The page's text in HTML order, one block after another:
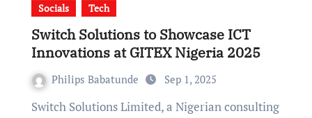
Socials
Tech
Switch Solutions to Showcase ICT
Innovations at GITEX Nigeria 2025
Philips Babatunde Sep 1, 2025
Switch Solutions Limited, a Nigerian consulting